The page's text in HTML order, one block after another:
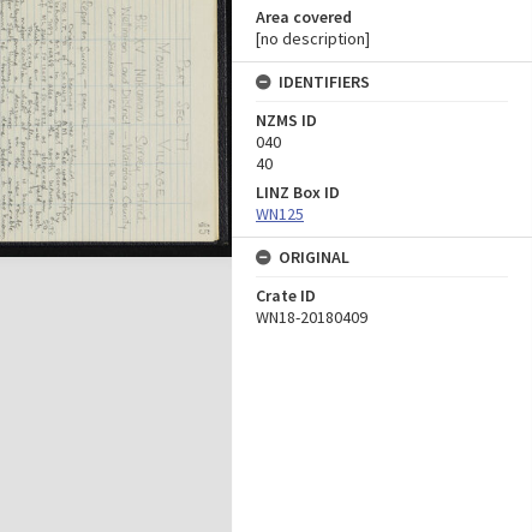
Area covered
[no description]
IDENTIFIERS
NZMS ID
040
40
LINZ Box ID
WN125
ORIGINAL
Crate ID
WN18-20180409